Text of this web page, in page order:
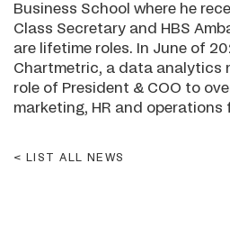
Business School where he
Class Secretary and HBS
are lifetime roles. In June of
Chartmetric, a data analytics
role of President & COO to
marketing, HR and operations
LIST ALL NEWS